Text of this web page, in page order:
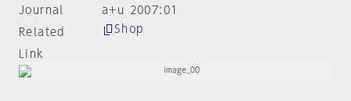
Journal
a+u 2007:01
Related
Link
Shop